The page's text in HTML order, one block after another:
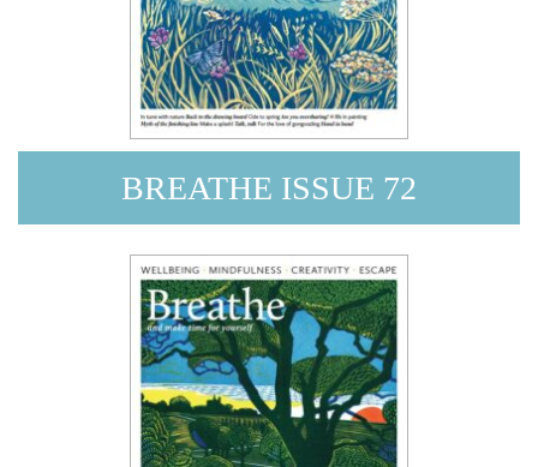
BREATHE ISSUE 72